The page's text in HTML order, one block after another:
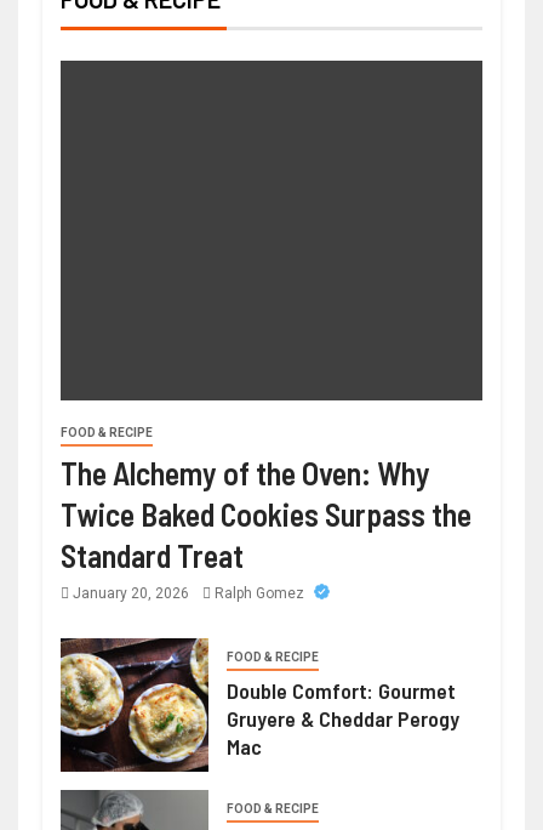
FOOD & RECIPE
The Alchemy of the Oven: Why
Twice Baked Cookies Surpass the
Standard Treat
January 20, 2026 Ralph Gomez
FOOD & RECIPE
Double Comfort: Gourmet
Gruyere & Cheddar Perogy
Mac
FOOD & RECIPE